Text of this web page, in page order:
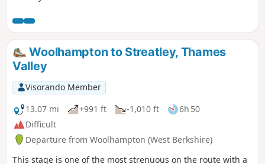
Woolhampton to Streatley, Thames
Valley
Visorando Member
13.07 mi
+991 ft -1,010 ft
6h 50
Difficult
Departure from Woolhampton (West Berkshire)
This stage is one of the most strenuous on the route with a